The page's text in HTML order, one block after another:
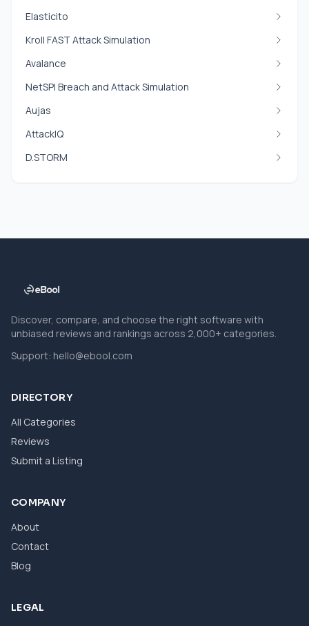
Elasticito
Kroll FAST Attack Simulation
Avalance
NetSPI Breach and Attack Simulation
Aujas
AttackIQ
D.STORM
Discover, compare, and choose the right software with
unbiased reviews and rankings across 2,000+ categories.
Support: hello@ebool.com
DIRECTORY
All Categories
Reviews
Submit a Listing
COMPANY
About
Contact
Blog
LEGAL